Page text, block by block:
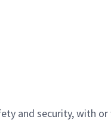
and security, with